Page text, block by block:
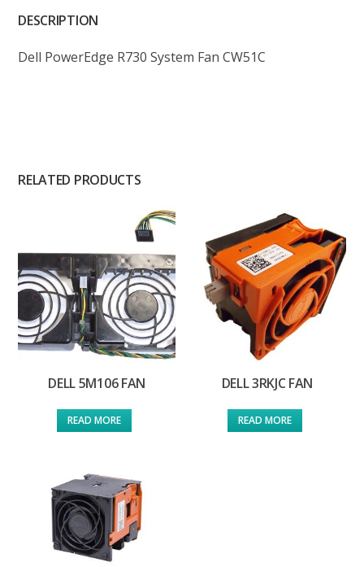
DESCRIPTION
Dell PowerEdge R730 System Fan CW51C
RELATED PRODUCTS
DELL 5M106 FAN
READ MORE
DELL 3RKJC FAN
READ MORE